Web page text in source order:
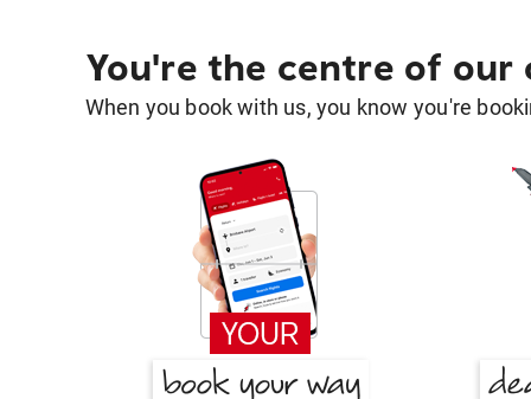
You're the centre of our
When you book with us, you know you're